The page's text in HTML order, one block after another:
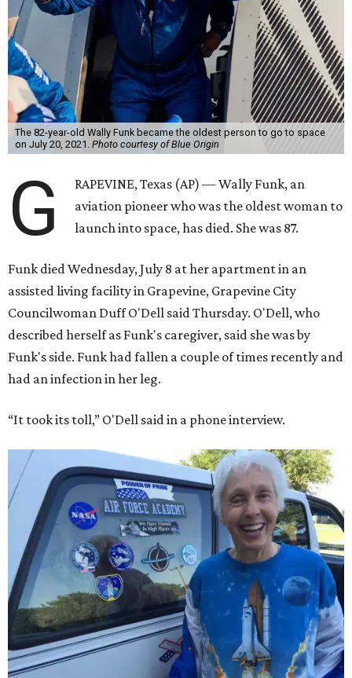
The 82-year-old Wally Funk became the oldest person to go to space
on July 20, 2021. Photo courtesy of Blue Origin
G
RAPEVINE, Texas (AP) — Wally Funk, an
aviation pioneer who was the oldest woman to
launch into space, has died. She was 87.
Funk died Wednesday, July 8 at her apartment in an
assisted living facility in Grapevine, Grapevine City
Councilwoman Duff O'Dell said Thursday. O'Dell, who
described herself as Funk's caregiver, said she was by
Funk's side. Funk had fallen a couple of times recently and
had an infection in her leg.
“It took its toll,” O'Dell said in a phone interview.